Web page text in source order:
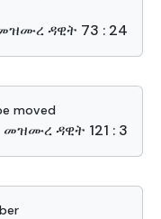
ዳዊት 73 : 24
moved
መዝሙረ ዳዊት 121 : 3